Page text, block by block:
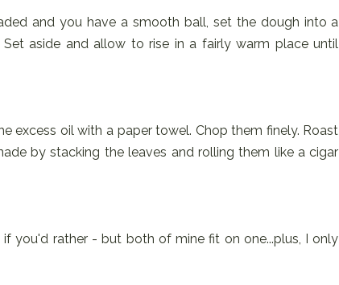
and you have a smooth ball, set the dough into a
aside and allow to rise in a fairly warm place until
excess oil with a paper towel. Chop them finely. Roast
by stacking the leaves and rolling them like a cigar
you'd rather - but both of mine fit on one...plus, I only